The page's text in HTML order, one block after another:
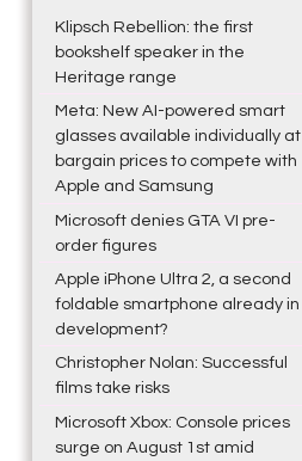
Klipsch Rebellion: the first
bookshelf speaker in the
Heritage range
Meta: New AI-powered smart
glasses available individually at
bargain prices to compete with
Apple and Samsung
Microsoft denies GTA VI pre-
order figures
Apple iPhone Ultra 2, a second
foldable smartphone already in
development?
Christopher Nolan: Successful
films take risks
Microsoft Xbox: Console prices
surge on August 1st amid